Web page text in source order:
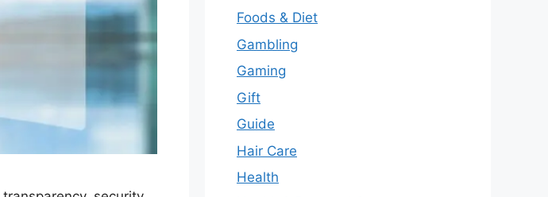
Foods & Diet
Gambling
Gaming
Gift
Guide
Hair Care
Health